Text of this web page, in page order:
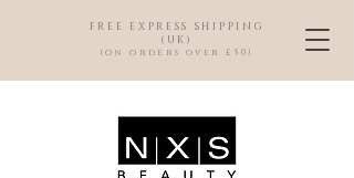
FREE EXPRESS SHIPPING
(UK)
(on orders over £50)